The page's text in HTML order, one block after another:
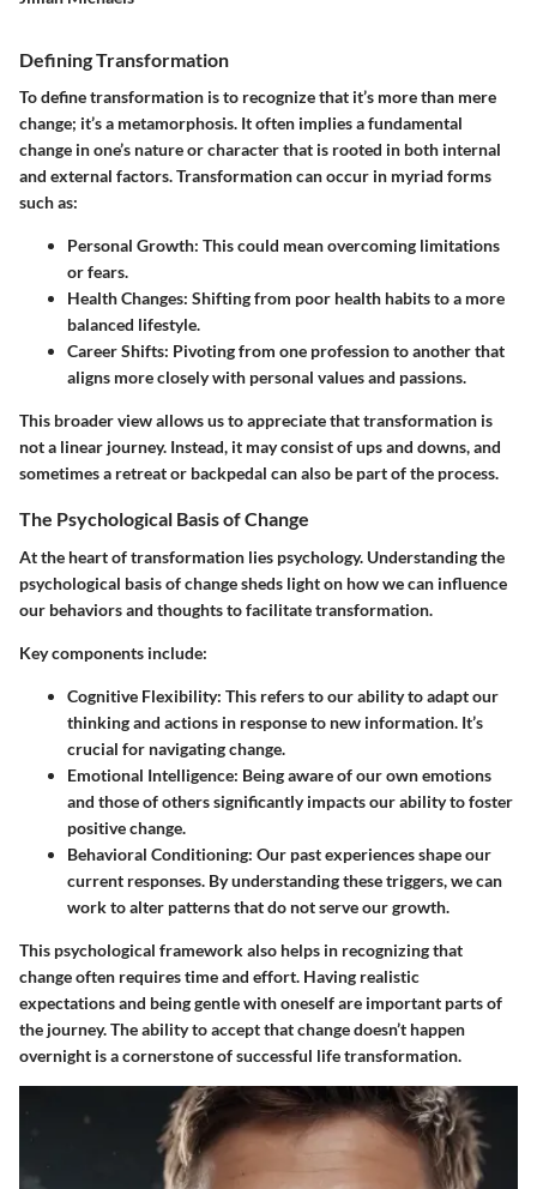
Defining Transformation
To define transformation is to recognize that it’s more than mere
change; it’s a metamorphosis. It often implies a fundamental
change in one’s nature or character that is rooted in both internal
and external factors. Transformation can occur in myriad forms
such as:
Personal Growth: This could mean overcoming limitations
or fears.
Health Changes: Shifting from poor health habits to a more
balanced lifestyle.
Career Shifts: Pivoting from one profession to another that
aligns more closely with personal values and passions.
This broader view allows us to appreciate that transformation is
not a linear journey. Instead, it may consist of ups and downs, and
sometimes a retreat or backpedal can also be part of the process.
The Psychological Basis of Change
At the heart of transformation lies psychology. Understanding the
psychological basis of change sheds light on how we can influence
our behaviors and thoughts to facilitate transformation.
Key components include:
Cognitive Flexibility: This refers to our ability to adapt our
thinking and actions in response to new information. It’s
crucial for navigating change.
Emotional Intelligence: Being aware of our own emotions
and those of others significantly impacts our ability to foster
positive change.
Behavioral Conditioning: Our past experiences shape our
current responses. By understanding these triggers, we can
work to alter patterns that do not serve our growth.
This psychological framework also helps in recognizing that
change often requires time and effort. Having realistic
expectations and being gentle with oneself are important parts of
the journey. The ability to accept that change doesn’t happen
overnight is a cornerstone of successful life transformation.